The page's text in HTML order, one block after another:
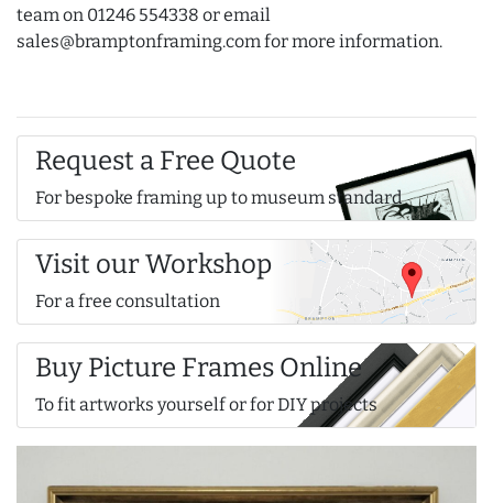
team on 01246 554338 or email
sales@bramptonframing.com for more information.
Request a Free Quote
For bespoke framing up to museum standard
Visit our Workshop
For a free consultation
Buy Picture Frames Online
To fit artworks yourself or for DIY projects